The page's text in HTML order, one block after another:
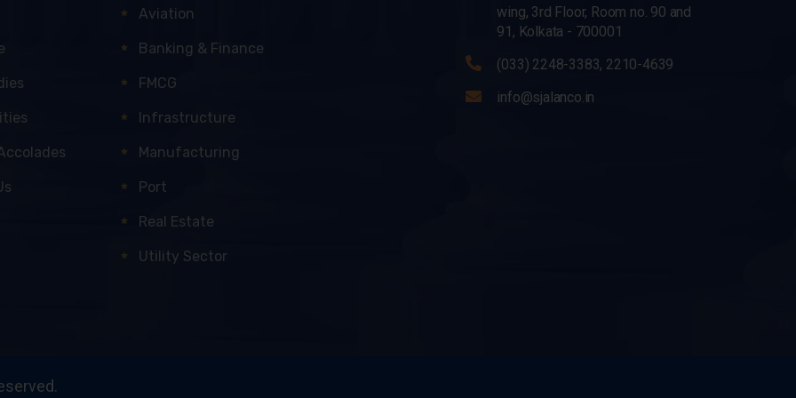
Aviation
Banking & Finance
FMCG
Infrastructure
Manufacturing
Port
Real Estate
Utility Sector
wing, 3rd Floor, Room no. 90 and
91, Kolkata - 700001
(033) 2248-3383, 2210-4639
info@sjalanco.in